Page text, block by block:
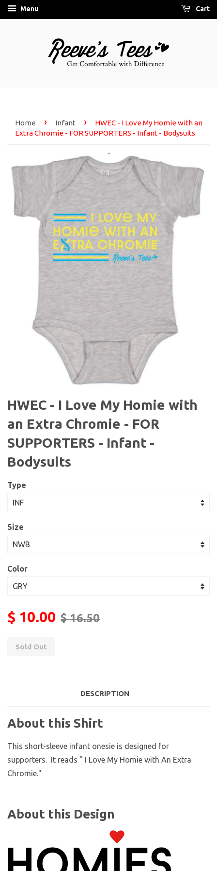
Menu Cart
Home › Infant ›
HWEC - I Love My Homie with an
Extra Chromie - FOR SUPPORTERS - Infant - Bodysuits
HWEC - I Love My Homie with
an Extra Chromie - FOR
SUPPORTERS - Infant -
Bodysuits
Type
Size
Color
$ 10.00 $ 16.50
Sold Out
DESCRIPTION
About this Shirt
This short-sleeve infant onesie is designed for
supporters. It reads " I Love My Homie with An Extra
Chromie."
About this Design